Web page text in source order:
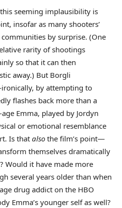
seeming implausibility is
insofar as many shooters’
by surprise. (One
rarity of shootings
so that it can then
away.) But Borgli
by attempting to
flashes back more than a
Emma, played by Jordyn
or emotional resemblance
Is that also the film’s point—
themselves dramatically
Would it have made more
several years older than when
drug addict on the HBO
Emma’s younger self as well?